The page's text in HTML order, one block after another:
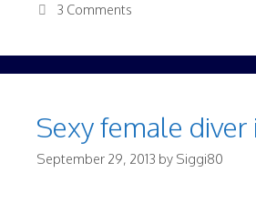
3 Comments
Sexy female
September 29, 2013 by Siggi80